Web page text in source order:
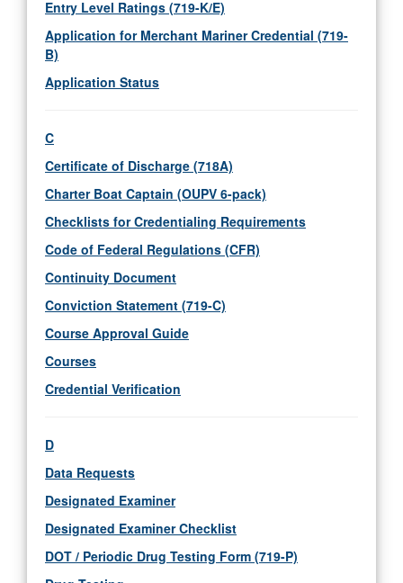
Entry Level Ratings (719-K/E)
Application for Merchant Mariner Credential (719-
B)
Application Status
C
Certificate of Discharge (718A)
Charter Boat Captain (OUPV 6-pack)
Checklists for Credentialing Requirements
Code of Federal Regulations (CFR)
Continuity Document
Conviction Statement (719-C)
Course Approval Guide
Courses
Credential Verification
D
Data Requests
Designated Examiner
Designated Examiner Checklist
DOT / Periodic Drug Testing Form (719-P)